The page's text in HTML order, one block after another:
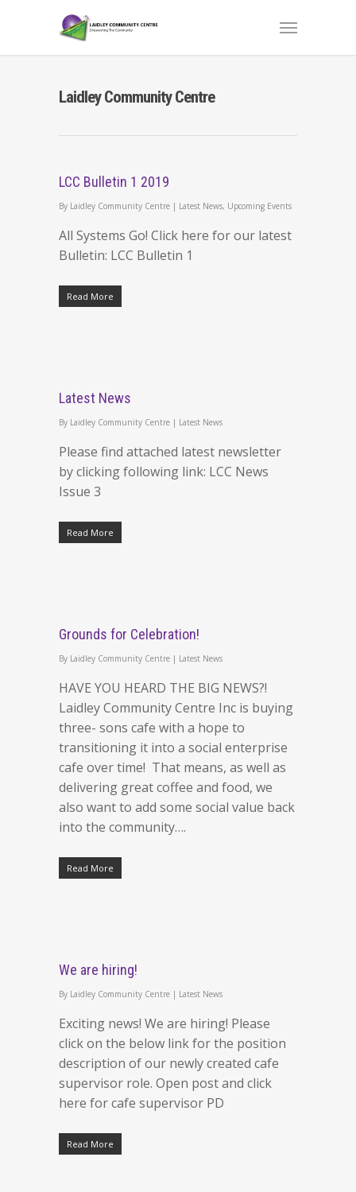
Laidley Community Centre
LCC Bulletin 1 2019
By Laidley Community Centre | Latest News, Upcoming Events
All Systems Go! Click here for our latest
Bulletin: LCC Bulletin 1
Read More
Latest News
By Laidley Community Centre | Latest News
Please find attached latest newsletter
by clicking following link: LCC News
Issue 3
Read More
Grounds for Celebration!
By Laidley Community Centre | Latest News
HAVE YOU HEARD THE BIG NEWS?!
Laidley Community Centre Inc is buying
three- sons cafe with a hope to
transitioning it into a social enterprise
cafe over time! That means, as well as
delivering great coffee and food, we
also want to add some social value back
into the community….
Read More
We are hiring!
By Laidley Community Centre | Latest News
Exciting news! We are hiring! Please
click on the below link for the position
description of our newly created cafe
supervisor role. Open post and click
here for cafe supervisor PD
Read More